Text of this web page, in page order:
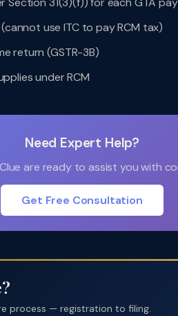
(cannot use ITC to pay RCM tax)
return (GSTR-3B)
under RCM
Need Expert Help?
are ready to assist you with
Get Free Consultation
process — registration to filing.